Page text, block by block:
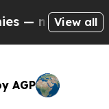
Taxpayers —
View all
AGP